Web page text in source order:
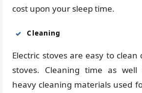
cost upon your sleep time.
Cleaning
Electric stoves are easy to clean
stoves. Cleaning time as
heavy cleaning materials used